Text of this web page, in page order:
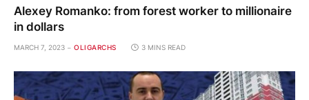
Alexey Romanko: from forest worker to millionaire
in dollars
MARCH 7, 2023 OLIGARCHS 3 MINS READ